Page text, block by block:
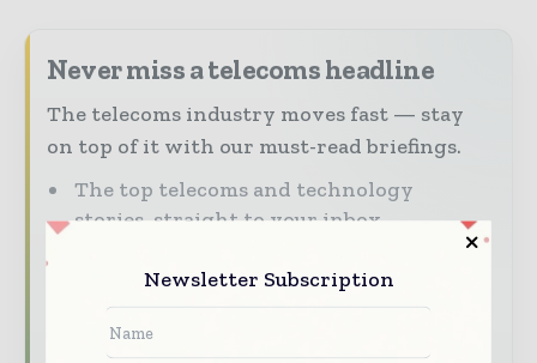
Never miss a telecoms headline
The telecoms industry moves fast — stay
on top of it with our must-read briefings.
The top telecoms and technology
stories, straight to your inbox
and analysis
Dedicated coverage of the key
Newsletter Subscription